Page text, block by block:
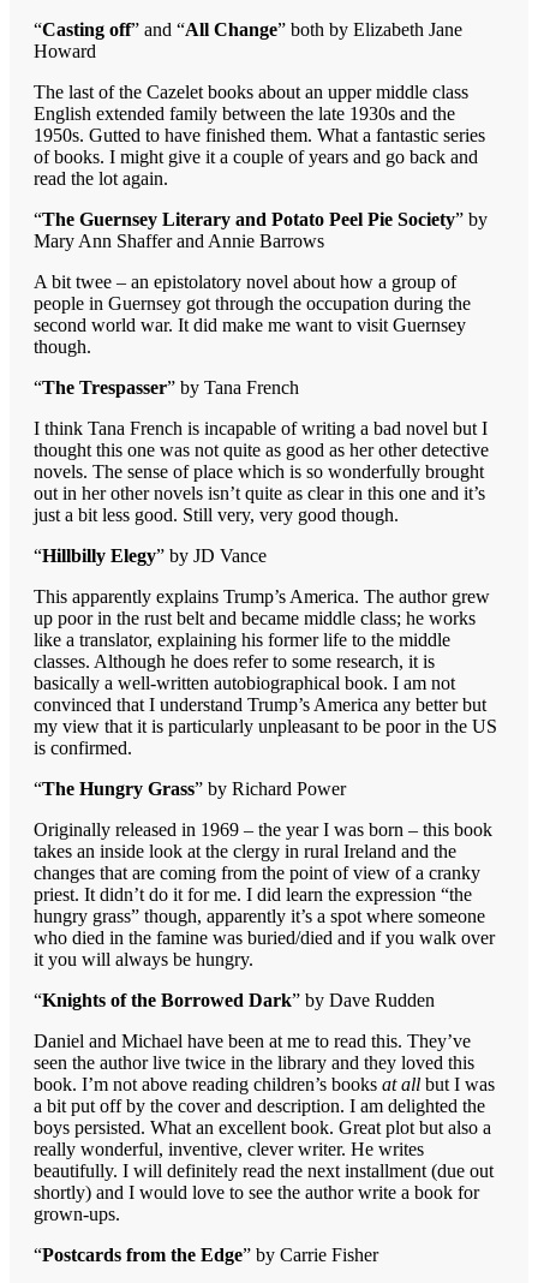
“Casting off” and “All Change” both by Elizabeth Jane
Howard
The last of the Cazelet books about an upper middle class
English extended family between the late 1930s and the
1950s. Gutted to have finished them. What a fantastic series
of books. I might give it a couple of years and go back and
read the lot again.
“The Guernsey Literary and Potato Peel Pie Society” by
Mary Ann Shaffer and Annie Barrows
A bit twee – an epistolatory novel about how a group of
people in Guernsey got through the occupation during the
second world war. It did make me want to visit Guernsey
though.
“The Trespasser” by Tana French
I think Tana French is incapable of writing a bad novel but I
thought this one was not quite as good as her other detective
novels. The sense of place which is so wonderfully brought
out in her other novels isn’t quite as clear in this one and it’s
just a bit less good. Still very, very good though.
“Hillbilly Elegy” by JD Vance
This apparently explains Trump’s America. The author grew
up poor in the rust belt and became middle class; he works
like a translator, explaining his former life to the middle
classes. Although he does refer to some research, it is
basically a well-written autobiographical book. I am not
convinced that I understand Trump’s America any better but
my view that it is particularly unpleasant to be poor in the US
is confirmed.
“The Hungry Grass” by Richard Power
Originally released in 1969 – the year I was born – this book
takes an inside look at the clergy in rural Ireland and the
changes that are coming from the point of view of a cranky
priest. It didn’t do it for me. I did learn the expression “the
hungry grass” though, apparently it’s a spot where someone
who died in the famine was buried/died and if you walk over
it you will always be hungry.
“Knights of the Borrowed Dark” by Dave Rudden
Daniel and Michael have been at me to read this. They’ve
seen the author live twice in the library and they loved this
book. I’m not above reading children’s books at all but I was
a bit put off by the cover and description. I am delighted the
boys persisted. What an excellent book. Great plot but also a
really wonderful, inventive, clever writer. He writes
beautifully. I will definitely read the next installment (due out
shortly) and I would love to see the author write a book for
grown-ups.
“Postcards from the Edge” by Carrie Fisher